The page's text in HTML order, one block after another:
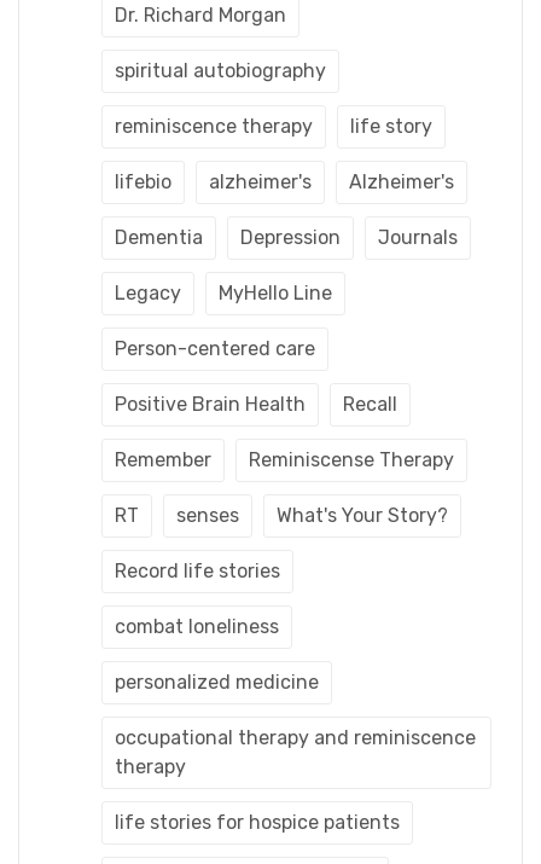
Dr. Richard Morgan
spiritual autobiography
reminiscence therapy life story
lifebio alzheimer's Alzheimer's
Dementia Depression Journals
Legacy MyHello Line
Person-centered care
Positive Brain Health Recall
Remember Reminiscense Therapy
RT senses What's Your Story?
Record life stories
combat loneliness
personalized medicine
occupational therapy and reminiscence
therapy
life stories for hospice patients